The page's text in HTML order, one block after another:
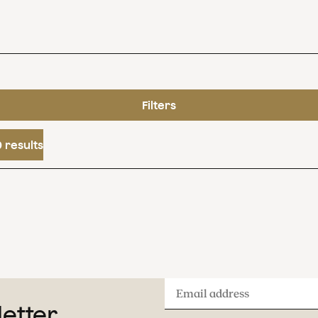
Filters
results
Email
address